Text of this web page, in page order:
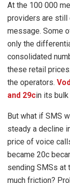
At the 100 000
providers are still
message. Some
only the
consolidated
these retail
the operators.
and 29cin its
But what if SMS
steady a decline
price of voice
became 20c
sending SMSs at
much friction?